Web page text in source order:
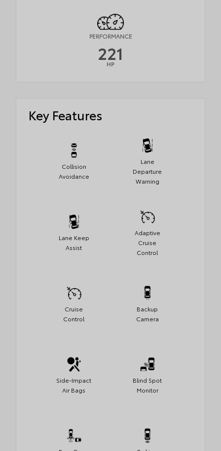
PERFORMANCE
221
HP
Key Features
Collision
Avoidance
Lane
Departure
Warning
Lane Keep
Assist
Adaptive
Cruise
Control
Cruise
Control
Backup
Camera
Side-Impact
Air Bags
Blind Spot
Monitor